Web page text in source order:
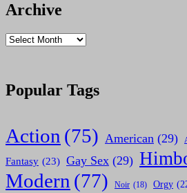
Archive
Archives
Popular Tags
Action (75) American (29)
Fantasy (23) Gay Sex (29)
Modern (77) Noir (18) Orgy